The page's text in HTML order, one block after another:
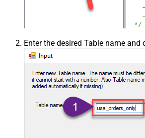
Enter the desired Table name and